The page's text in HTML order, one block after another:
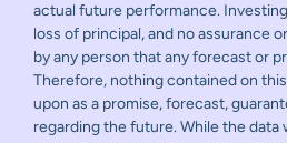
actual future performance.
loss of principal, and no assurance
by any person that any forecast or
Therefore, nothing contained on
upon as a promise, forecast,
regarding the future. While the data